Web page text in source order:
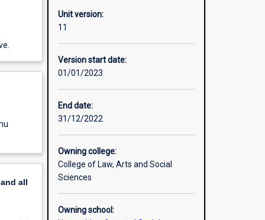
all
Unit version:
11
Version start date:
01/01/2023
End date:
31/12/2022
Owning college:
College of Law, Arts and Social
Sciences
Owning school: